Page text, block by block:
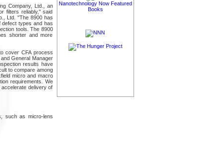
Company, Ltd., an
filters reliably," said
Ltd. "The 8900 has
defect types and has
tools. The 8900
shorter and more
cover CFA process
General Manager
results have
to compare among
micro and macro
requirements. We
delivery of
such as micro-lens
Nanotechnology Now Featured
Books